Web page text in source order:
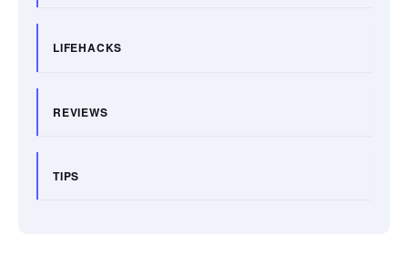
LIFEHACKS
REVIEWS
TIPS